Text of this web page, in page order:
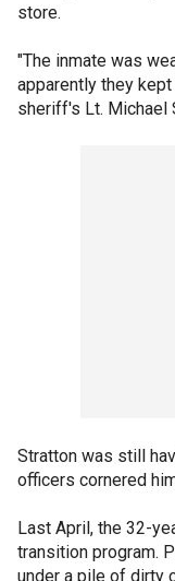
store.
"The inmate was
apparently they
sheriff's Lt. Michael
Stratton was still
officers cornered
Last April, the 32-
transition program.
under a pile of dirty